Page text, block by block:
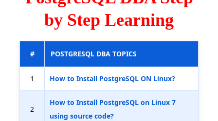
by Step Learning
# POSTGRESQL DBA TOPICS
1 How to Install PostgreSQL ON Linux?
2
How to Install PostgreSQL on Linux 7
using source code?